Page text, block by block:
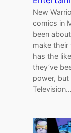
New
comics in
been
make
has the
they’ve
power,
Television…